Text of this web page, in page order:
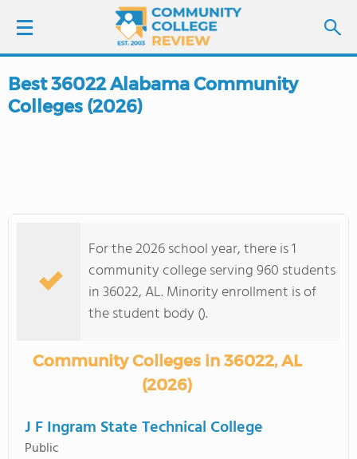
LOGIN
COLLEGE GUIDE
Best 36022 Alabama Community
Colleges (2026)
For the 2026 school year, there is 1
community college serving 960 students
in 36022, AL. Minority enrollment is of
the student body ().
Community Colleges in 36022, AL
(2026)
J F Ingram State Technical College
Public